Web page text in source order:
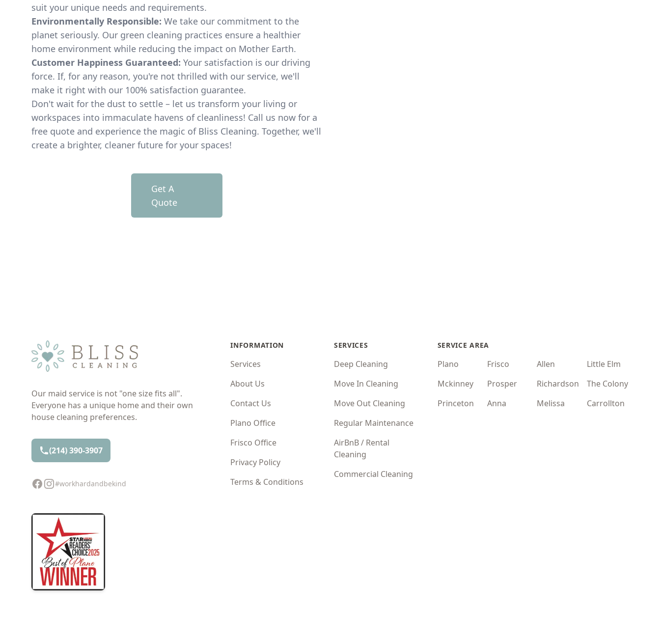
suit your unique needs and requirements.
Environmentally Responsible: We take our commitment to the
planet seriously. Our green cleaning practices ensure a healthier
home environment while reducing the impact on Mother Earth.
Customer Happiness Guaranteed: Your satisfaction is our driving
force. If, for any reason, you're not thrilled with our service, we'll
make it right with our 100% satisfaction guarantee.
Don't wait for the dust to settle – let us transform your living or
workspaces into immaculate havens of cleanliness! Call us now for a
free quote and experience the magic of Bliss Cleaning. Together, we'll
create a brighter, cleaner future for your spaces!
Get A
Quote
Our maid service is not "one size fits all".
Everyone has a unique home and their own
house cleaning preferences.
(214) 390-3907
Facebook
Instagram
#workhardandbekind
INFORMATION
Services
About Us
Contact Us
Plano Office
Frisco Office
Privacy Policy
Terms & Conditions
SERVICES
Deep Cleaning
Move In Cleaning
Move Out Cleaning
Regular Maintenance
AirBnB / Rental
Cleaning
Commercial Cleaning
SERVICE AREA
Plano Frisco Allen
Little Elm
Mckinney
Prosper Richardson
The Colony
Princeton
Anna Melissa Carrollton